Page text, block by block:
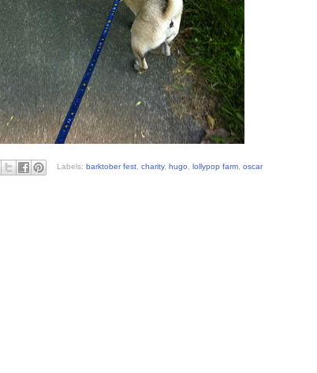
Labels: barktober fest, charity, hugo lollypop farm, oscar